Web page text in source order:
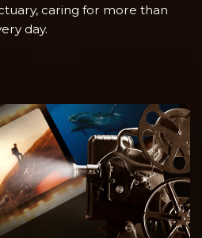
caring for more than
day.